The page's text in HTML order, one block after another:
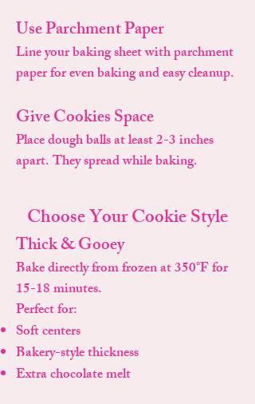
Use Parchment Paper
Line your baking sheet with parchment
paper for even baking and easy cleanup.
Give Cookies Space
Place dough balls at least 2-3 inches
apart. They spread while baking.
Choose Your Cookie Style
Thick & Gooey
Bake directly from frozen at 350°F for
15-18 minutes.
Perfect for:
Soft centers
Bakery-style thickness
Extra chocolate melt